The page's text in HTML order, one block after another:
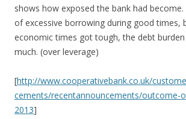
shows how exposed the bank had become.
of excessive borrowing during good times,
economic times got tough, the debt
much. (over leverage)
[http://www.cooperativebank.co.uk/
cements/recentannouncements/outcome-
2013]